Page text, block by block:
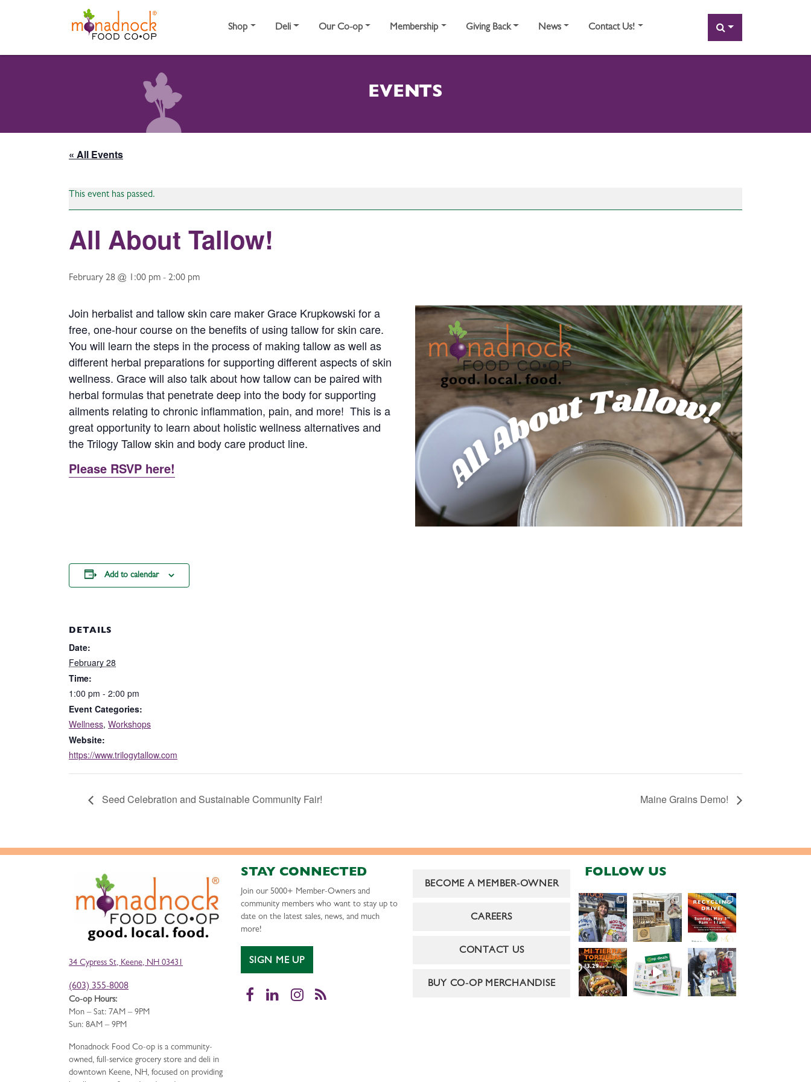
Shop Deli Our Co-op Membership Giving Back News Contact Us! SEARCH
EVENTS
« All Events
This event has passed.
All About Tallow!
February 28 @ 1:00 pm - 2:00 pm
Join herbalist and tallow skin care maker Grace Krupkowski for a
free, one-hour course on the benefits of using tallow for skin care.
You will learn the steps in the process of making tallow as well as
different herbal preparations for supporting different aspects of skin
wellness. Grace will also talk about how tallow can be paired with
herbal formulas that penetrate deep into the body for supporting
ailments relating to chronic inflammation, pain, and more! This is a
great opportunity to learn about holistic wellness alternatives and
the Trilogy Tallow skin and body care product line.
Please RSVP here!
Add to calendar
DETAILS
Date:
February 28
Time:
1:00 pm - 2:00 pm
Event Categories:
Wellness, Workshops
Website:
https://www.trilogytallow.com
Seed Celebration and Sustainable Community Fair! Maine Grains Demo!
34 Cypress St, Keene, NH 03431
(603) 355-8008
Co-op Hours:
Mon – Sat: 7AM – 9PM
Sun: 8AM – 9PM
Monadnock Food Co-op is a community-
owned, full-service grocery store and deli in
downtown Keene, NH, focused on providing
STAY CONNECTED
Join our 5000+ Member-Owners and
community members who want to stay up to
date on the latest sales, news, and much
more!
SIGN ME UP
Facebook
LinkedInInstagram
RSS
BECOME A MEMBER-OWNER
CAREERS
CONTACT US
BUY CO-OP MERCHANDISE
FOLLOW US